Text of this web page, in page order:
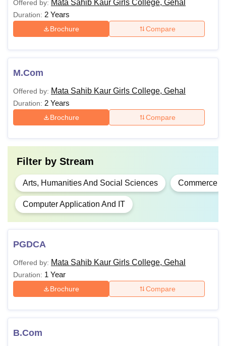
Offered by: Mata Sahib Kaur Girls College, Gehal
Duration: 2 Years
Brochure Compare
M.Com
Offered by: Mata Sahib Kaur Girls College, Gehal
Duration: 2 Years
Brochure Compare
Filter by Stream
Arts, Humanities And Social Sciences Commerce
Computer Application And IT
PGDCA
Offered by: Mata Sahib Kaur Girls College, Gehal
Duration: 1 Year
Brochure Compare
B.Com